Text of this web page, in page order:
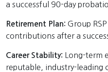
a successful 90-day
Retirement Plan: Group
contributions after a
Career Stability: Long-term
reputable, industry-leading